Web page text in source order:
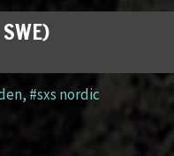
,#sxs nordic